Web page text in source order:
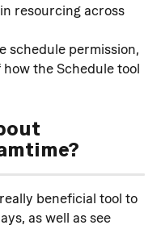
resourcing across
schedule permission,
the Schedule tool
beneficial tool to
as well as see